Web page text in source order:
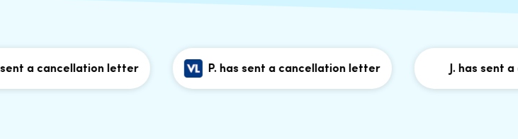
a cancellation letter P. has sent a cancellation letter J. has sent a